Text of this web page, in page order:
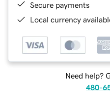
Secure payments
Local currency
Need help?
480-